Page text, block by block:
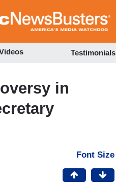
to
Testimonials
in
Font Size